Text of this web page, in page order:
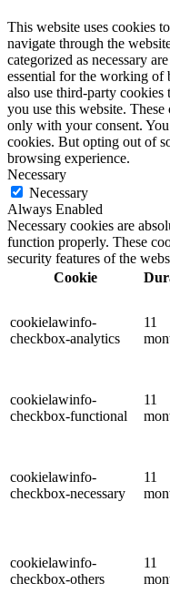
This website uses cookies
navigate through the
categorized as necessary
essential for the working of
also use third-party cookies
you use this website.
only with your consent.
cookies. But opting out of
browsing experience.
Necessary
Necessary
Always Enabled
Necessary cookies are
function properly. These
security features of the
Cookie
cookielawinfo-
checkbox-analytics
11
cookielawinfo-
checkbox-functional
11
cookielawinfo-
checkbox-necessary
11
cookielawinfo-
checkbox-others
11